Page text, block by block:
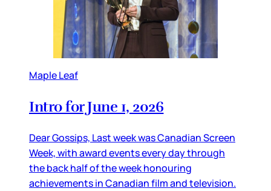
Maple Leaf
Intro for June 1, 2026
Dear Gossips, Last week was Canadian Screen
Week, with award events every day through
the back half of the week honouring
achievements in Canadian film and television.